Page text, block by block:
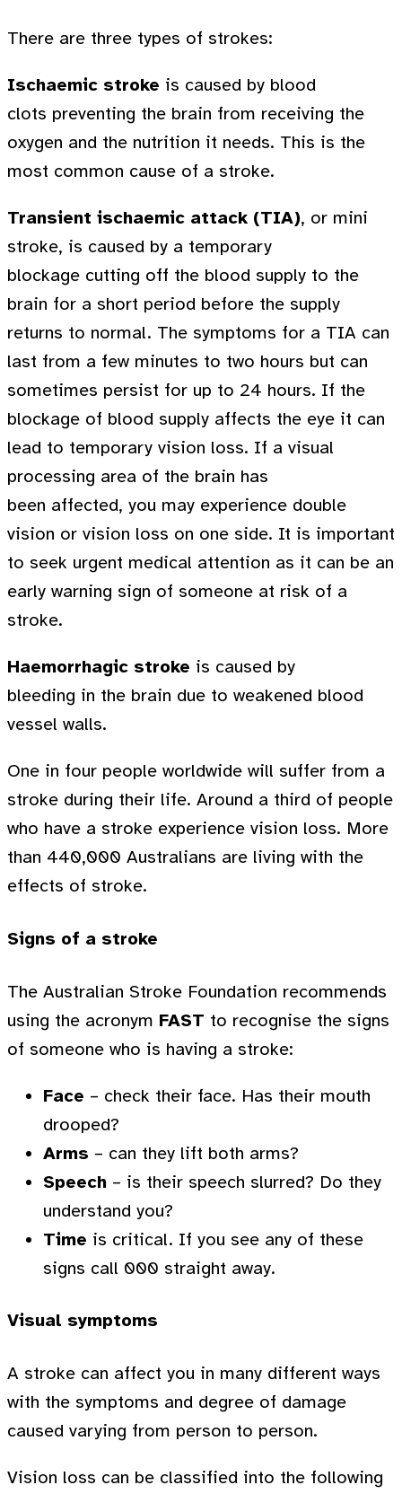
There are three types of strokes:
Ischaemic stroke is caused by blood
clots preventing the brain from receiving the
oxygen and the nutrition it needs. This is the
most common cause of a stroke.
Transient ischaemic attack (TIA), or mini
stroke, is caused by a temporary
blockage cutting off the blood supply to the
brain for a short period before the supply
returns to normal. The symptoms for a TIA can
last from a few minutes to two hours but can
sometimes persist for up to 24 hours. If the
blockage of blood supply affects the eye it can
lead to temporary vision loss. If a visual
processing area of the brain has
been affected, you may experience double
vision or vision loss on one side. It is important
to seek urgent medical attention as it can be an
early warning sign of someone at risk of a
stroke.
Haemorrhagic stroke is caused by
bleeding in the brain due to weakened blood
vessel walls.
One in four people worldwide will suffer from a
stroke during their life. Around a third of people
who have a stroke experience vision loss. More
than 440,000 Australians are living with the
effects of stroke.
Signs of a stroke
The Australian Stroke Foundation recommends
using the acronym FAST to recognise the signs
of someone who is having a stroke:
Face – check their face. Has their mouth
drooped?
Arms – can they lift both arms?
Speech – is their speech slurred? Do they
understand you?
Time is critical. If you see any of these
signs call 000 straight away.
Visual symptoms
A stroke can affect you in many different ways
with the symptoms and degree of damage
caused varying from person to person.
Vision loss can be classified into the following